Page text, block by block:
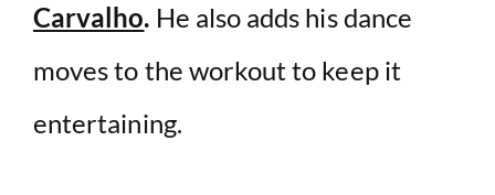
Carvalho. He also adds his dance
moves to the workout to keep it
entertaining.